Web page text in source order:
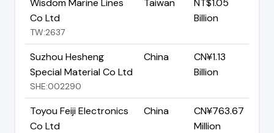
Wisdom Marine Lines
Co Ltd
TW:2637
Taiwan
NT$1.05
Billion
Suzhou Hesheng
Special Material Co Ltd
SHE:002290
China
CN¥1.13
Billion
Toyou Feiji Electronics
Co Ltd
China
CN¥763.67
Million